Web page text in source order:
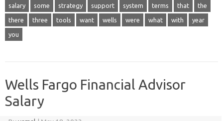
salary some strategy support system terms that the
there three tools want wells were what with year
you
Wells Fargo Financial Advisor
Salary